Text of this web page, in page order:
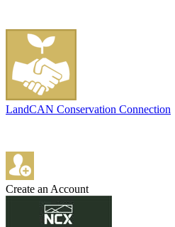
LandCAN Conservation Connection
Create an Account